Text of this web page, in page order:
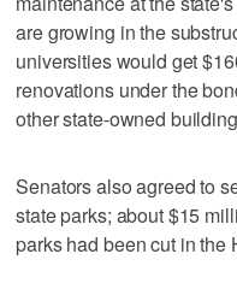
are growing in the
universities would get
renovations under the
other state-owned
Senators also agreed to
state parks; about $15
parks had been cut in the